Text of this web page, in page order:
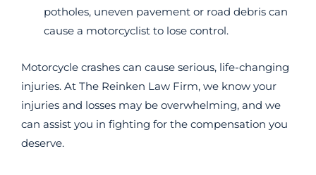
potholes, uneven pavement or road debris can
cause a motorcyclist to lose control.
Motorcycle crashes can cause serious, life-changing
injuries. At The Reinken Law Firm, we know your
injuries and losses may be overwhelming, and we
can assist you in fighting for the compensation you
deserve.